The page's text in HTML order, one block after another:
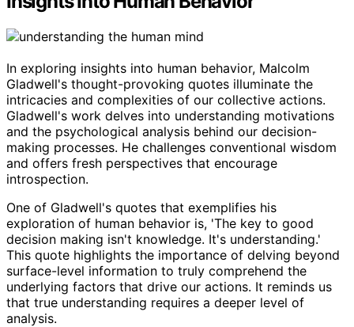
In exploring insights into human behavior, Malcolm
Gladwell's thought-provoking quotes illuminate the
intricacies and complexities of our collective actions.
Gladwell's work delves into understanding motivations
and the psychological analysis behind our decision-
making processes. He challenges conventional wisdom
and offers fresh perspectives that encourage
introspection.
One of Gladwell's quotes that exemplifies his
exploration of human behavior is, 'The key to good
decision making isn't knowledge. It's understanding.'
This quote highlights the importance of delving beyond
surface-level information to truly comprehend the
underlying factors that drive our actions. It reminds us
that true understanding requires a deeper level of
analysis.